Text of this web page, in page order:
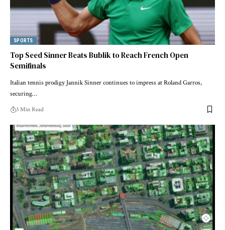
SPORTS
Top Seed Sinner Beats Bublik to Reach French Open
Semifinals
Italian tennis prodigy Jannik Sinner continues to impress at Roland Garros,
securing…
3 Min Read